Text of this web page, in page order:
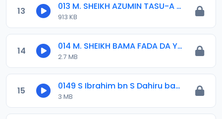
13 013 M. SHEIKH AZUMIN TASU-A DA ASHURA 2016.mp3
913 KB
14 014 M. SHEIKH BAMA FADA DA YAN SHI-AH18-10-16.mp3
2.7 MB
15 0149 S Ibrahim bn S Dahiru bauchi Akan Taaddaci Da Akai Ma 'Yan Uwa.mp3
3 MB